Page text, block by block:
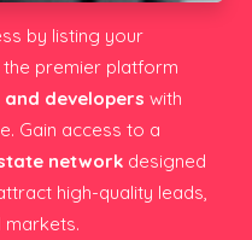
by listing your
premier platform
developers with
Gain access to a
network designed
high-quality leads,